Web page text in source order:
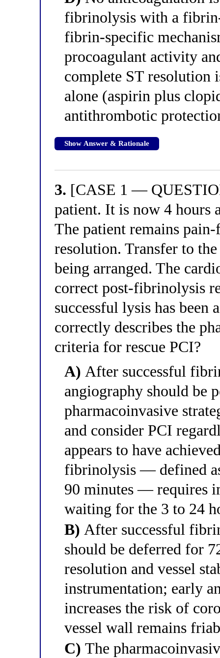
fibrinolysis with a
fibrin-specific
procoagulant activity
complete ST resolution
alone (aspirin plus
antithrombotic
Show Answer & Rationale
3. [CASE 1 —
patient. It is now 4 hours
The patient remains
resolution. Transfer to
being arranged. The
correct post-fibrinolysis
successful lysis has
correctly describes the
criteria for rescue PCI?
A) After successful
angiography should be
pharmacoinvasive
and consider PCI
appears to have
fibrinolysis — defined
90 minutes — requires
waiting for the 3 to 24
B) After successful
should be deferred for
resolution and vessel
instrumentation; early
increases the risk of
vessel wall remains
C) The